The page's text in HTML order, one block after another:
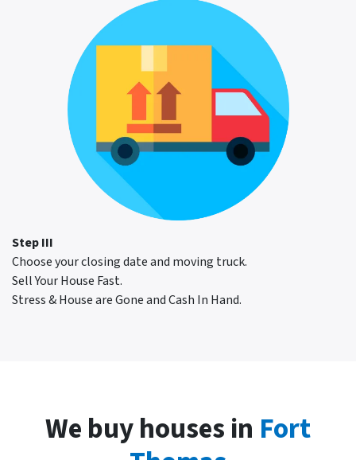
Step III
Choose your closing date and moving truck.
Sell Your House Fast.
Stress & House are Gone and Cash In Hand.
We buy houses in Fort